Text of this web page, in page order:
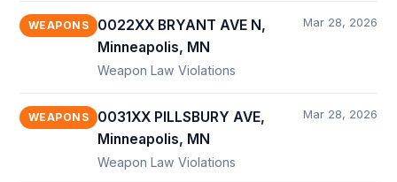
WEAPONS
0022XX BRYANT AVE N,
Minneapolis, MN
Weapon Law Violations
Mar 28, 2026
WEAPONS
0031XX PILLSBURY AVE,
Minneapolis, MN
Weapon Law Violations
Mar 28, 2026